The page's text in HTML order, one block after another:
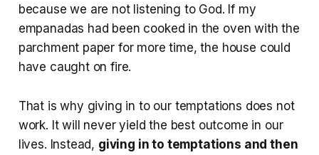
because we are not listening to God. If my
empanadas had been cooked in the oven with the
parchment paper for more time, the house could
have caught on fire.
That is why giving in to our temptations does not
work. It will never yield the best outcome in our
lives. Instead, giving in to temptations and then